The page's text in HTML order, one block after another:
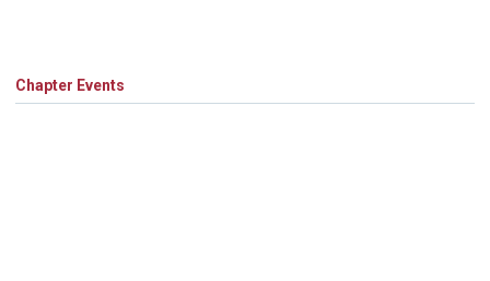
Chapter Events